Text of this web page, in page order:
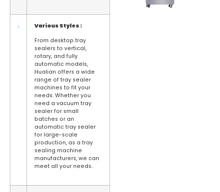
Various Styles :
From desktop tray
sealers to vertical,
rotary, and fully
automatic models,
Hualian offers a wide
range of tray sealer
machines to fit your
needs. Whether you
need a vacuum tray
sealer for small
batches or an
automatic tray sealer
for large-scale
production, as a tray
sealing machine
manufacturers, we can
meet all your needs..